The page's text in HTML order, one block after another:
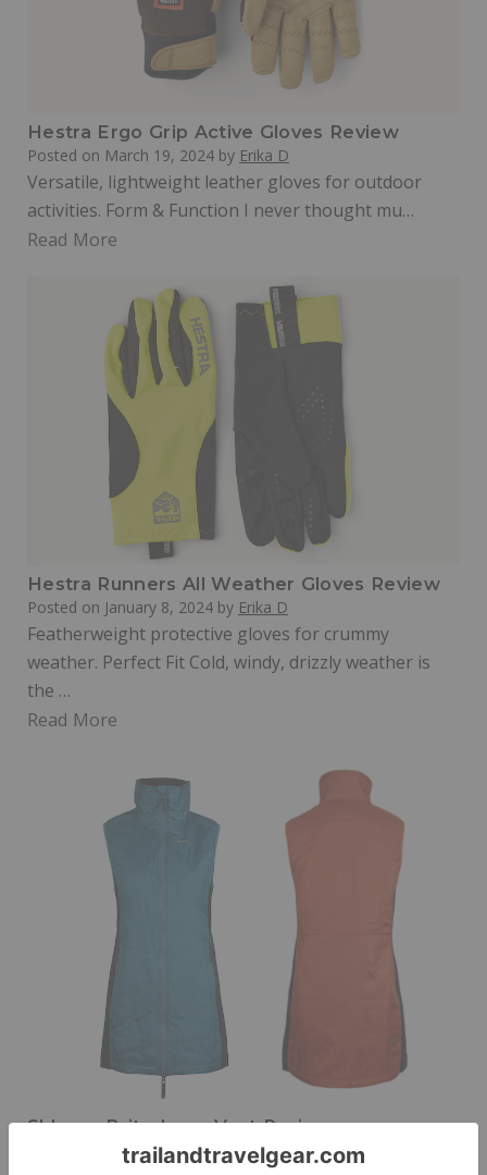
Hestra Ergo Grip Active Gloves Review
Posted on March 19, 2024 by Erika D
Versatile, lightweight leather gloves for outdoor
activities. Form & Function I never thought mu…
Read More
Hestra Runners All Weather Gloves Review
Posted on January 8, 2024 by Erika D
Featherweight protective gloves for crummy
weather. Perfect Fit Cold, windy, drizzly weather is
the …
Read More
Skhoop Brita-Lena Vest Review
January 5, 2024byErika D